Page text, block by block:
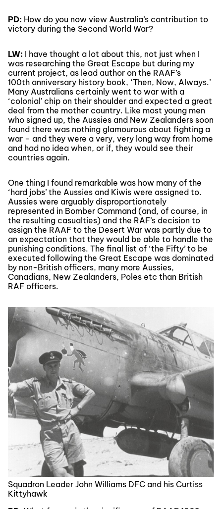
PD: How do you now view Australia’s contribution to
victory during the Second World War?
LW: I have thought a lot about this, not just when I
was researching the Great Escape but during my
current project, as lead author on the RAAF’s
100th anniversary history book, ‘Then, Now, Always.’
Many Australians certainly went to war with a
‘colonial’ chip on their shoulder and expected a great
deal from the mother country. Like most young men
who signed up, the Aussies and New Zealanders soon
found there was nothing glamourous about fighting a
war – and they were a very, very long way from home
and had no idea when, or if, they would see their
countries again.
One thing I found remarkable was how many of the
‘hard jobs’ the Aussies and Kiwis were assigned to.
Aussies were arguably disproportionately
represented in Bomber Command (and, of course, in
the resulting casualties) and the RAF’s decision to
assign the RAAF to the Desert War was partly due to
an expectation that they would be able to handle the
punishing conditions. The final list of ‘the Fifty’ to be
executed following the Great Escape was dominated
by non-British officers, many more Aussies,
Canadians, New Zealanders, Poles etc than British
RAF officers.
Squadron Leader John Williams DFC and his Curtiss
Kittyhawk